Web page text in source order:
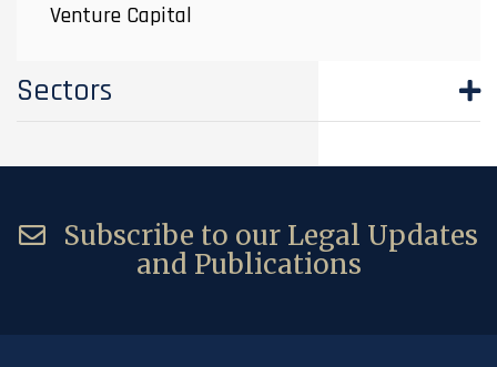
Venture Capital
Sectors
Subscribe to our Legal Updates
and Publications